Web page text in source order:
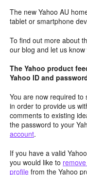
The new Yahoo AU
tablet or smartphone
To find out more about
our blog and let us
The Yahoo product
Yahoo ID and
You are now required to
in order to provide us
comments to existing
the password to your
account.
If you have a valid
you would like to
profile from the Yahoo